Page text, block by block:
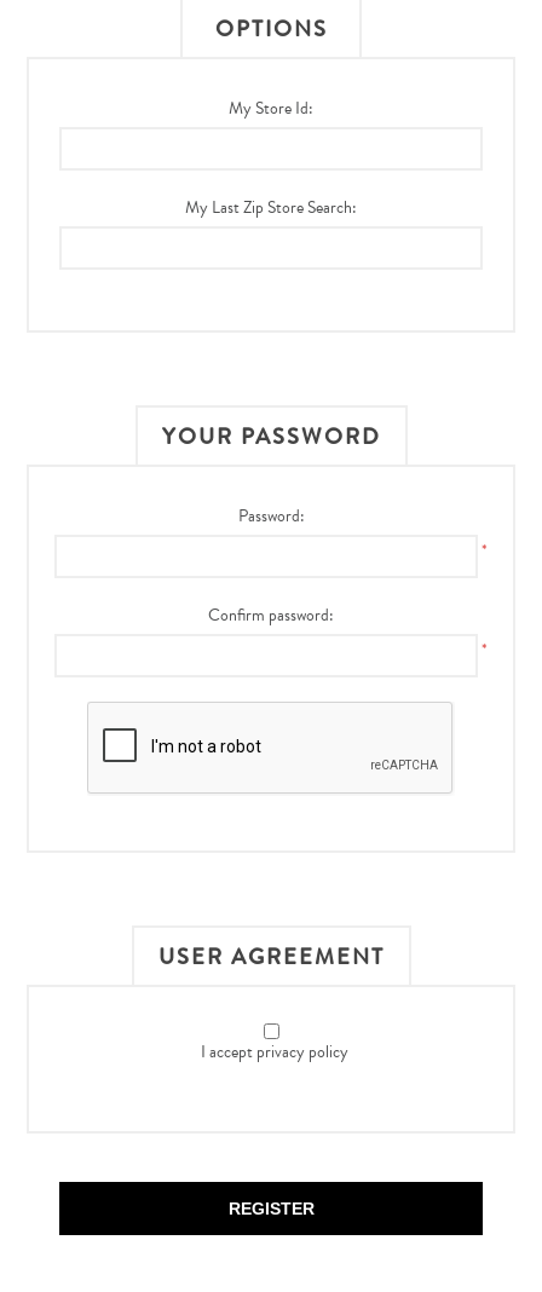
OPTIONS
My Store Id:
My Last Zip Store Search:
YOUR PASSWORD
Password:
*
Confirm password:
*
USER AGREEMENT
I accept privacy policy
REGISTER